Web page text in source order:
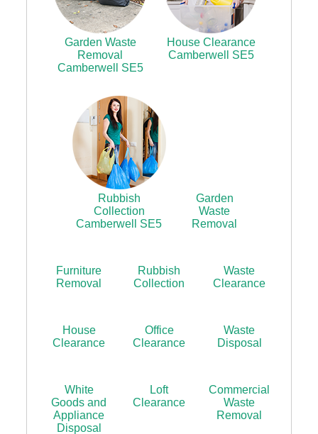
Garden Waste
Removal
Camberwell SE5
House Clearance
Camberwell SE5
Rubbish
Collection
Camberwell SE5
Garden
Waste
Removal
Furniture
Removal
Rubbish
Collection
Waste
Clearance
House
Clearance
Office
Clearance
Waste
Disposal
White
Goods and
Appliance
Disposal
Loft
Clearance
Commercial
Waste
Removal